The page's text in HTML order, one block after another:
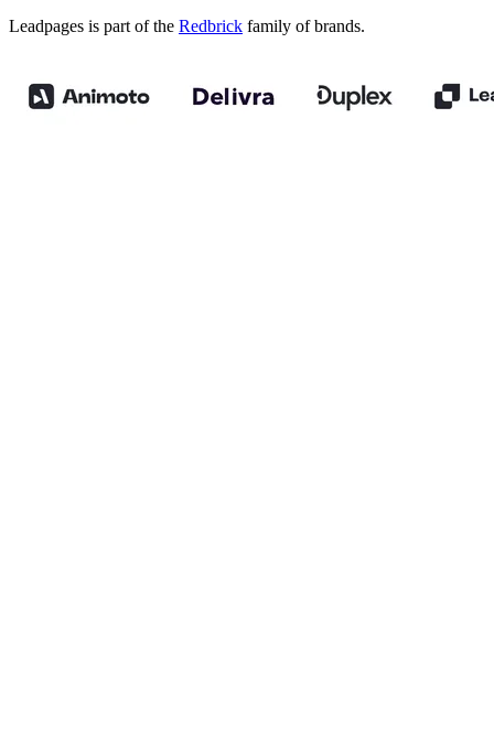
Leadpages is part of the Redbrick family of brands.